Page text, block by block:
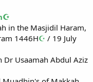
in the Masjidil Haram,
1446H☪ / 19 July
Dr Usaamah Abdul Aziz